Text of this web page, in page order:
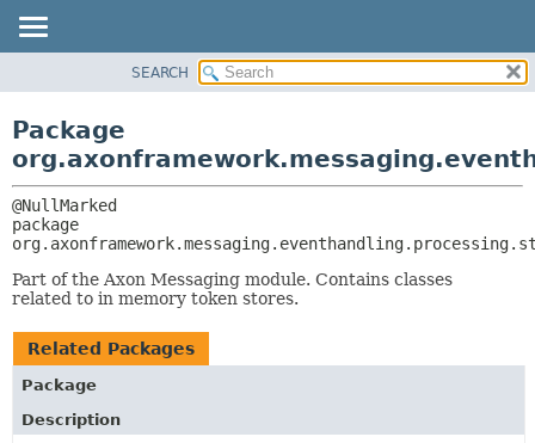
CLASS
TREE
DEPRECATED
INDEX
HELP
CLASSES AND INTERFACES
SEARCH
Package
Part of the Axon Messaging module. Contains classes
related to in memory token stores.
Related Packages
Package
Description